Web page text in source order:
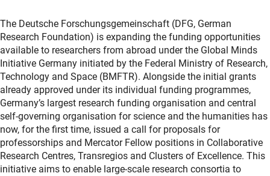
The Deutsche Forschungsgemeinschaft (DFG, German
Research Foundation) is expanding the funding opportunities
available to researchers from abroad under the Global Minds
Initiative Germany initiated by the Federal Ministry of Research,
Technology and Space (BMFTR). Alongside the initial grants
already approved under its individual funding programmes,
Germany’s largest research funding organisation and central
self-governing organisation for science and the humanities has
now, for the first time, issued a call for proposals for
professorships and Mercator Fellow positions in Collaborative
Research Centres, Transregios and Clusters of Excellence. This
initiative aims to enable large-scale research consortia to